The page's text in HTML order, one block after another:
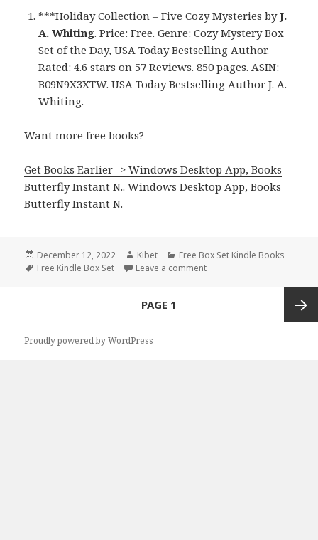
***Holiday Collection – Five Cozy Mysteries byJ.
A. Whiting. Price: Free. Genre: Cozy Mystery Box
Set of the Day, USA Today Bestselling Author.
Rated: 4.6 stars on 57 Reviews. 850 pages. ASIN:
B09N9X3XTW. USA Today Bestselling Author J. A.
Whiting.
Want more free books?
Get Books Earlier -> Windows Desktop App, Books
Butterfly Instant N..Windows Desktop App, Books
Butterfly Instant N.
Posted
on
December 12, 2022 Author
Kibet Categories
Free Box Set Kindle Books
Tags
Free Kindle Box Set Leave a comment
PAGE 1
Proudly powered by WordPress